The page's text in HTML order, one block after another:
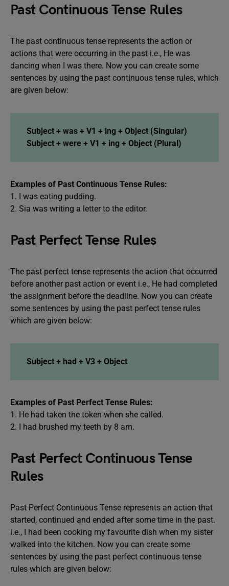
Past Continuous Tense Rules
The past continuous tense represents the action or
actions that were occurring in the past i.e., He was
dancing when I was there. Now you can create some
sentences by using the past continuous tense rules, which
are given below:
Subject + was + V1 + ing + Object (Singular)
Subject + were + V1 + ing + Object (Plural)
Examples of Past Continuous Tense Rules:
1. I was eating pudding.
2. Sia was writing a letter to the editor.
Past Perfect Tense Rules
The past perfect tense represents the action that occurred
before another past action or event i.e., He had completed
the assignment before the deadline. Now you can create
some sentences by using the past perfect tense rules
which are given below:
Subject + had + V3 + Object
Examples of Past Perfect Tense Rules:
1. He had taken the token when she called.
2. I had brushed my teeth by 8 am.
Past Perfect Continuous Tense
Rules
Past Perfect Continuous Tense represents an action that
started, continued and ended after some time in the past.
i.e., I had been cooking my favourite dish when my sister
walked into the kitchen. Now you can create some
sentences by using the past perfect continuous tense
rules which are given below: